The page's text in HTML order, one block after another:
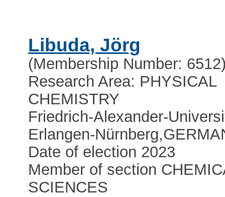
Libuda, Jörg
(Membership Number:
Research Area: PHYSICAL
CHEMISTRY
Friedrich-Alexander-
Erlangen-Nürnberg,
Date of election 2023
Member of section
SCIENCES